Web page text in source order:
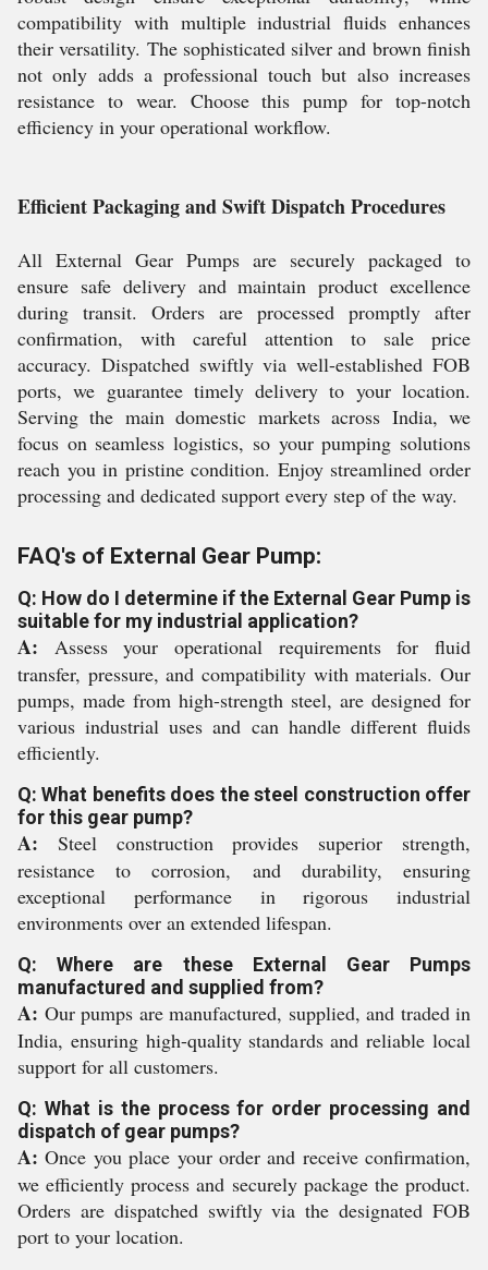
compatibility with multiple industrial fluids enhances
their versatility. The sophisticated silver and brown finish
not only adds a professional touch but also increases
resistance to wear. Choose this pump for top-notch
efficiency in your operational workflow.
Efficient Packaging and Swift Dispatch Procedures
All External Gear Pumps are securely packaged to
ensure safe delivery and maintain product excellence
during transit. Orders are processed promptly after
confirmation, with careful attention to sale price
accuracy. Dispatched swiftly via well-established FOB
ports, we guarantee timely delivery to your location.
Serving the main domestic markets across India, we
focus on seamless logistics, so your pumping solutions
reach you in pristine condition. Enjoy streamlined order
processing and dedicated support every step of the way.
FAQ's of External Gear Pump:
Q: How do I determine if the External Gear Pump is
suitable for my industrial application?
A: Assess your operational requirements for fluid
transfer, pressure, and compatibility with materials. Our
pumps, made from high-strength steel, are designed for
various industrial uses and can handle different fluids
efficiently.
Q: What benefits does the steel construction offer
for this gear pump?
A: Steel construction provides superior strength,
resistance to corrosion, and durability, ensuring
exceptional performance in rigorous industrial
environments over an extended lifespan.
Q: Where are these External Gear Pumps
manufactured and supplied from?
A: Our pumps are manufactured, supplied, and traded in
India, ensuring high-quality standards and reliable local
support for all customers.
Q: What is the process for order processing and
dispatch of gear pumps?
A: Once you place your order and receive confirmation,
we efficiently process and securely package the product.
Orders are dispatched swiftly via the designated FOB
port to your location.